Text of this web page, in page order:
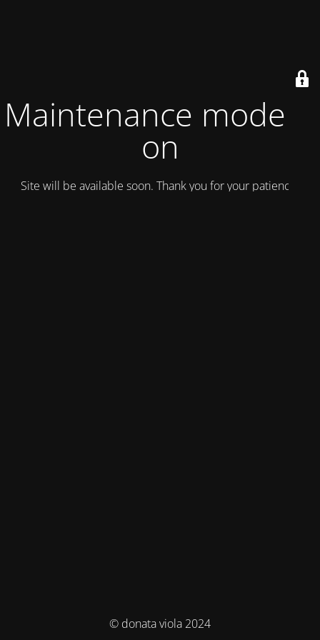
Maintenance mode is
on
Site will be available soon. Thank you for your patience!
© donata viola 2024